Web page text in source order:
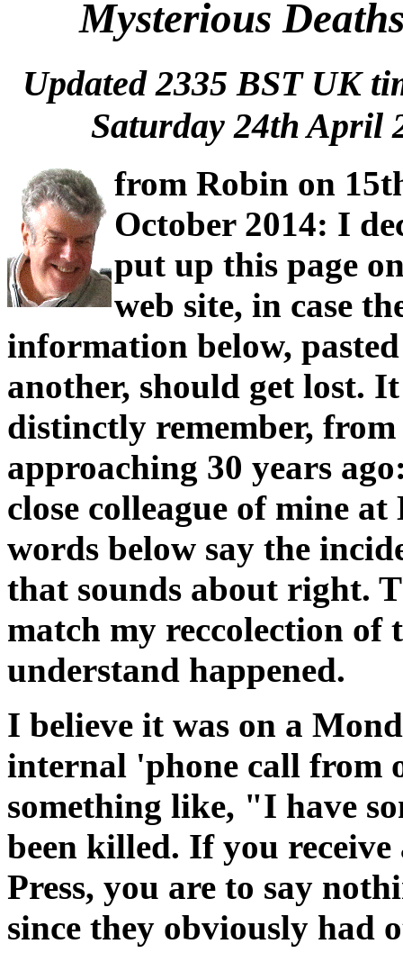
Mysterious
Updated 2335 BST UK
Saturday 24th April
from Robin on
October 2014: I
put up this page
web site, in case
information below,
another, should get lost.
distinctly remember,
approaching 30 years
close colleague of mine
words below say the
that sounds about right.
match my reccolection
understand happened.
I believe it was on a
internal 'phone call from
something like, "I have
been killed. If you
Press, you are to say
since they obviously had